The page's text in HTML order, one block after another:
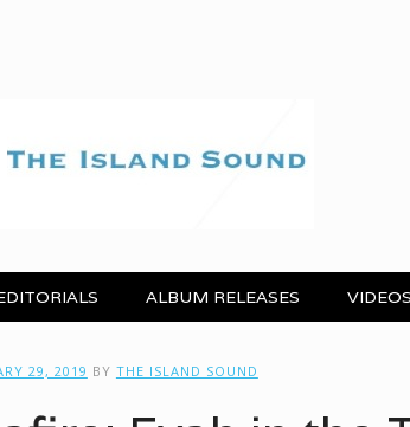
ALBUM RELEASES VIDEOS
29, 2019 BY THE ISLAND SOUND